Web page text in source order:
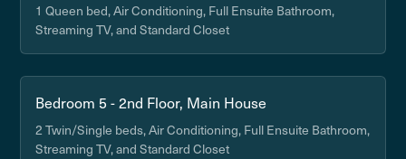
1 Queen bed, Air Conditioning, Full Ensuite Bathroom,
Streaming TV, and Standard Closet
Bedroom 5 - 2nd Floor, Main House
2 Twin/Single beds, Air Conditioning, Full Ensuite Bathroom,
Streaming TV, and Standard Closet